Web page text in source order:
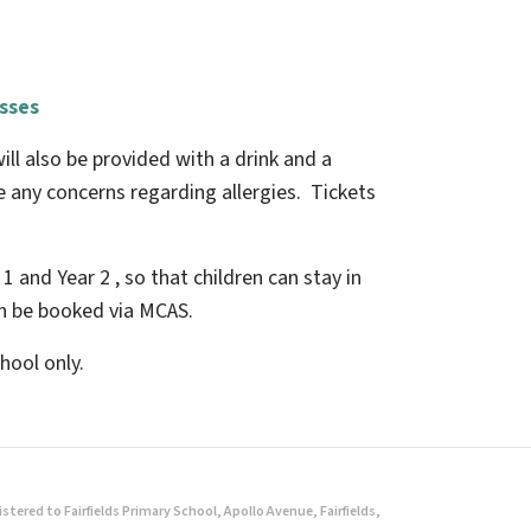
also be provided with a drink and a
any concerns regarding allergies. Tickets
and Year 2 , so that children can stay in
booked via MCAS.
only.
to Fairfields Primary School, Apollo Avenue, Fairfields,